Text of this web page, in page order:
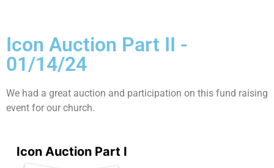
Icon Auction Part II -
01/14/24
We had a great auction and participation on this fund raising
event for our church.
Icon Auction Part I